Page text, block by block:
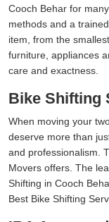
Cooch Behar for
methods and a
item, from the
furniture, appliances
care and exactness.
Bike Shifting
When moving your
deserve more than
and professionalism.
Movers offers. The
Shifting in Cooch
Best Bike Shifting